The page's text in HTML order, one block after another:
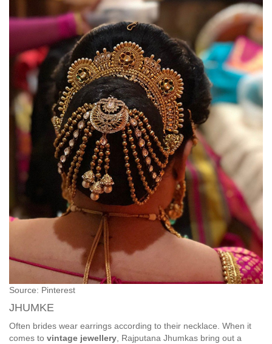
Source: Pinterest
JHUMKE
Often brides wear earrings according to their necklace. When it
comes to vintage jewellery , Rajputana Jhumkas bring out a